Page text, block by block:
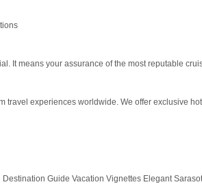
It means your assurance of the most reputable
experiences worldwide. We offer exclusive
Guide Vacation Vignettes Elegant